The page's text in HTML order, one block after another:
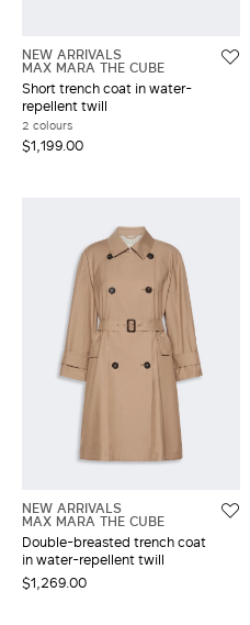
NEW ARRIVALS
MAX MARA THE CUBE
Short trench coat in water-
repellent twill
2 colours
$1,199.00
NEW ARRIVALS
MAX MARA THE CUBE
Double-breasted trench coat
in water-repellent twill
$1,269.00